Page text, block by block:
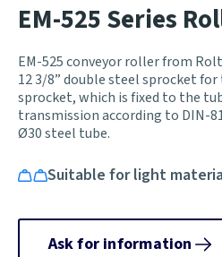
EM-525 Series
EM-525 conveyor roller from
12 3/8” double steel sprocket
sprocket, which is fixed to the
transmission according to DIN-
Ø30 steel tube.
Suitable for light
Ask for information